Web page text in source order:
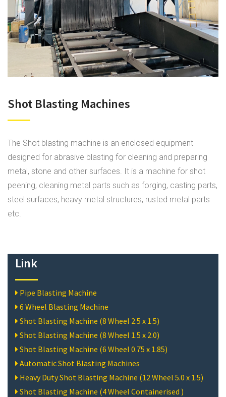
Shot Blasting Machines
The Shot blasting machine is an enclosed equipment
designed for abrasive blasting for cleaning and preparing
metal, stone and other surfaces. It is a machine for shot
peening, cleaning metal parts such as forging, casting parts,
steel surfaces, heavy metal structures, rusted metal parts
etc.
Link
Pipe Blasting Machine
6 Wheel Blasting Machine
Shot Blasting Machine (8 Wheel 2.5 x 1.5)
Shot Blasting Machine (8 Wheel 1.5 x 2.0)
Shot Blasting Machine (6 Wheel 0.75 x 1.85)
Automatic Shot Blasting Machines
Heavy Duty Shot Blasting Machine (12 Wheel 5.0 x 1.5)
Shot Blasting Machine (4 Wheel Containerised )